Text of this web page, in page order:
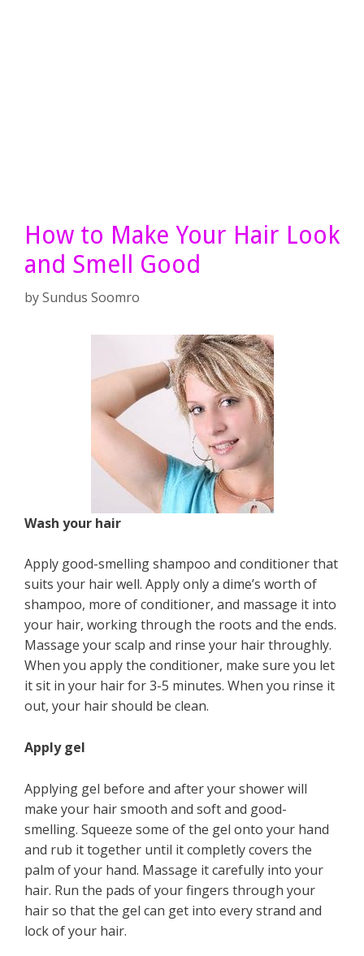
How to Make Your Hair Look
and Smell Good
bySundus Soomro
Wash your hair
Apply good-smelling shampoo and conditioner that
suits your hair well. Apply only a dime’s worth of
shampoo, more of conditioner, and massage it into
your hair, working through the roots and the ends.
Massage your scalp and rinse your hair throughly.
When you apply the conditioner, make sure you let
it sit in your hair for 3-5 minutes. When you rinse it
out, your hair should be clean.
Apply gel
Applying gel before and after your shower will
make your hair smooth and soft and good-
smelling. Squeeze some of the gel onto your hand
and rub it together until it completly covers the
palm of your hand. Massage it carefully into your
hair. Run the pads of your fingers through your
hair so that the gel can get into every strand and
lock of your hair.